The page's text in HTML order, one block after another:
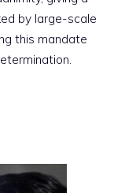
by large-scale
this mandate